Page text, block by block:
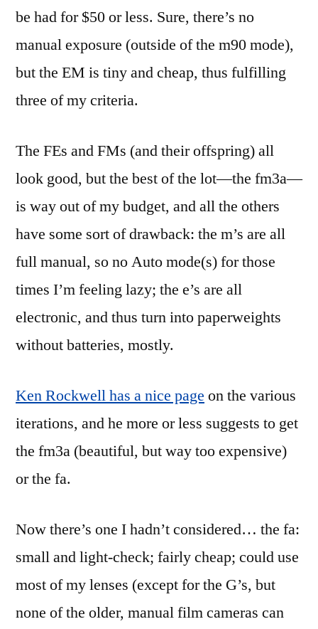
be had for $50 or less. Sure, there’s no
manual exposure (outside of the m90 mode),
but the EM is tiny and cheap, thus fulfilling
three of my criteria.
The FEs and FMs (and their offspring) all
look good, but the best of the lot—the fm3a—
is way out of my budget, and all the others
have some sort of drawback: the m’s are all
full manual, so no Auto mode(s) for those
times I’m feeling lazy; the e’s are all
electronic, and thus turn into paperweights
without batteries, mostly.
Ken Rockwell has a nice page on the various
iterations, and he more or less suggests to get
the fm3a (beautiful, but way too expensive)
or the fa.
Now there’s one I hadn’t considered… the fa:
small and light-check; fairly cheap; could use
most of my lenses (except for the G’s, but
none of the older, manual film cameras can